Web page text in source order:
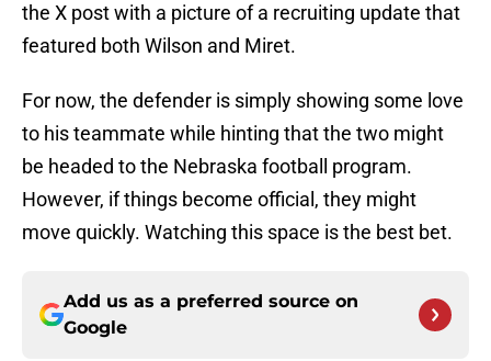
the X post with a picture of a recruiting update that
featured both Wilson and Miret.
For now, the defender is simply showing some love
to his teammate while hinting that the two might
be headed to the Nebraska football program.
However, if things become official, they might
move quickly. Watching this space is the best bet.
Add us as a preferred source on
Google